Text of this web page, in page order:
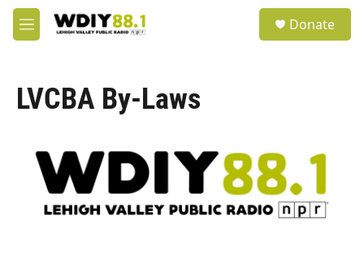
Skip to main content
M
e
Donate
LVCBA By-Laws